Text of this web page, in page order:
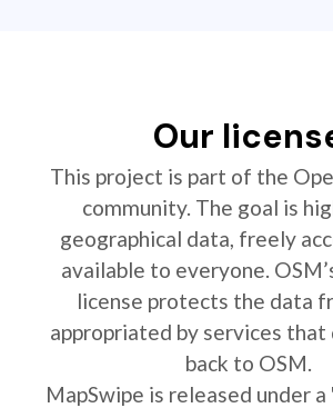
Our
This project is part of the
community. The goal is
geographical data, freely
available to everyone.
license protects the data
appropriated by services that
back to OSM.
MapSwipe is released under